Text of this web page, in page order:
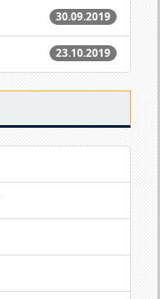
30.09.2019
23.10.2019